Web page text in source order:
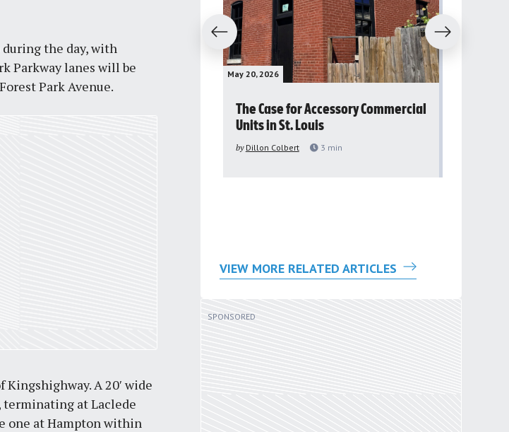
the day, with
Parkway lanes will be
Park Avenue.
A 20′ wide
terminating at Laclede
one at Hampton within
Previous
March 30, 2026 May 20, 2026
The Case for Accessory Commercial
Units in St. Louis
by Dillon Colbert 3 min
Next
VIEW MORE RELATED ARTICLES